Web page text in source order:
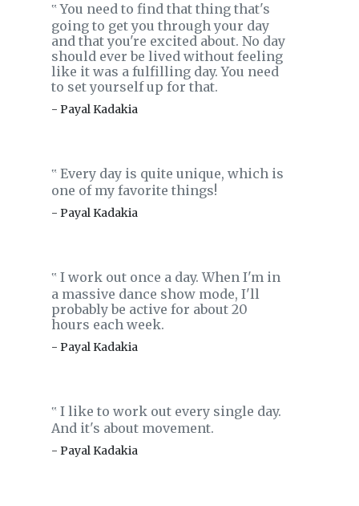
‟You need to find that thing that's
going to get you through your day
and that you're excited about. No day
should ever be lived without feeling
like it was a fulfilling day. You need
to set yourself up for that.
- Payal Kadakia
‟ Every day is quite unique, which is
one of my favorite things!
- Payal Kadakia
‟ I work out once a day. When I'm in
a massive dance show mode, I'll
probably be active for about 20
hours each week.
- Payal Kadakia
‟ I like to work out every single day.
And it's about movement.
- Payal Kadakia